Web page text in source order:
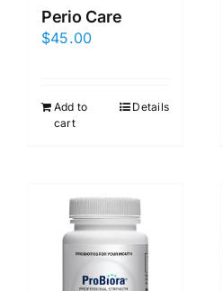
Perio Care
$45.00
Add to
cart
Details